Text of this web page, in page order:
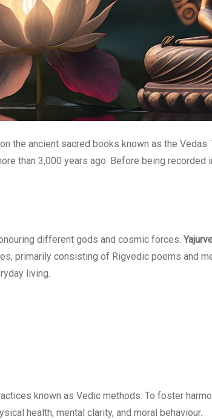
the ancient sacred books known as the
than 3,000 years ago. Before being recorded
different gods and cosmic forces.
primarily consisting of Rigvedic poems and
living.
known as Vedic methods. To foster
health, mental clarity, and moral behaviour.